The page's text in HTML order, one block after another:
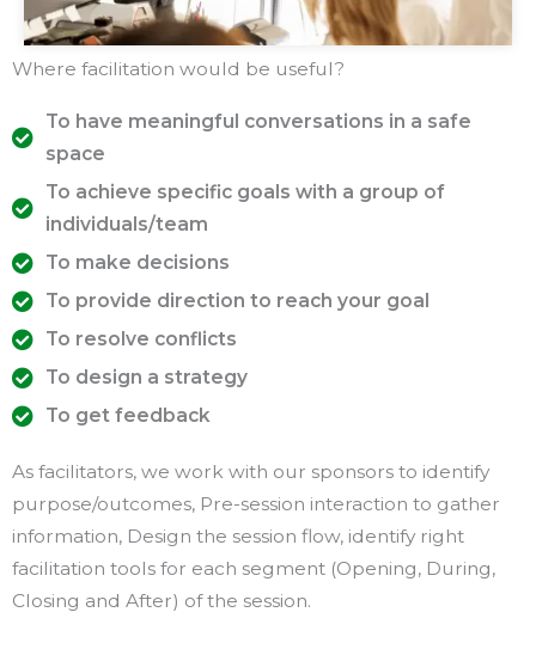
Where facilitation would be useful?
To have meaningful conversations in a safe
space
To achieve specific goals with a group of
individuals/team
To make decisions
To provide direction to reach your goal
To resolve conflicts
To design a strategy
To get feedback
As facilitators, we work with our sponsors to identify
purpose/outcomes, Pre-session interaction to gather
information, Design the session flow, identify right
facilitation tools for each segment (Opening, During,
Closing and After) of the session.